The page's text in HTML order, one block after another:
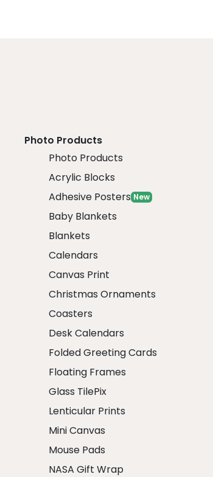
Photo Products
Photo Products
Acrylic Blocks
Adhesive Posters New
Baby Blankets
Blankets
Calendars
Canvas Print
Christmas Ornaments
Coasters
Desk Calendars
Folded Greeting Cards
Floating Frames
Glass TilePix
Lenticular Prints
Mini Canvas
Mouse Pads
NASA Gift Wrap